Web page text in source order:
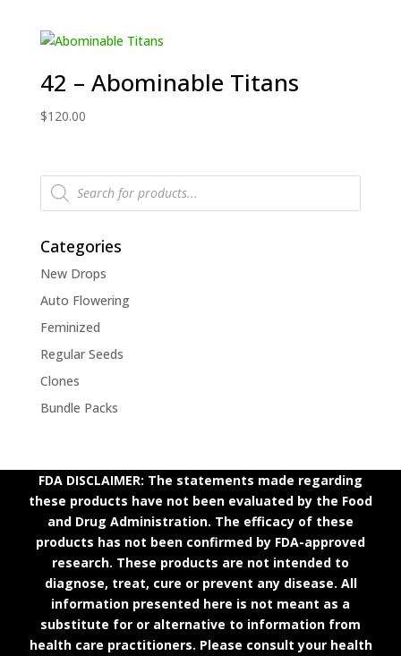
42 – Abominable Titans
$120.00
Products
search
Categories
New Drops
Auto Flowering
Feminized
Regular Seeds
Clones
Bundle Packs
FDA DISCLAIMER: The statements made regarding
these products have not been evaluated by the Food
and Drug Administration. The efficacy of these
products has not been confirmed by FDA-approved
research. These products are not intended to
diagnose, treat, cure or prevent any disease. All
information presented here is not meant as a
substitute for or alternative to information from
health care practitioners. Please consult your health